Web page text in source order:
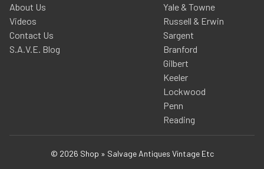
About Us
Videos
Contact Us
S.A.V.E. Blog
Yale & Towne
Russell & Erwin
Sargent
Branford
Gilbert
Keeler
Lockwood
Penn
Reading
© 2026 Shop » Salvage Antiques Vintage Etc